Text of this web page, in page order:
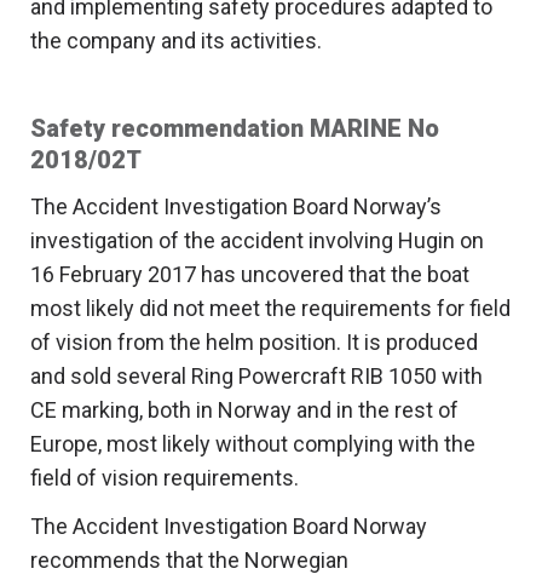
and implementing safety procedures adapted to
the company and its activities.
Safety recommendation MARINE No
2018/02T
The Accident Investigation Board Norway’s
investigation of the accident involving Hugin on
16 February 2017 has uncovered that the boat
most likely did not meet the requirements for field
of vision from the helm position. It is produced
and sold several Ring Powercraft RIB 1050 with
CE marking, both in Norway and in the rest of
Europe, most likely without complying with the
field of vision requirements.
The Accident Investigation Board Norway
recommends that the Norwegian